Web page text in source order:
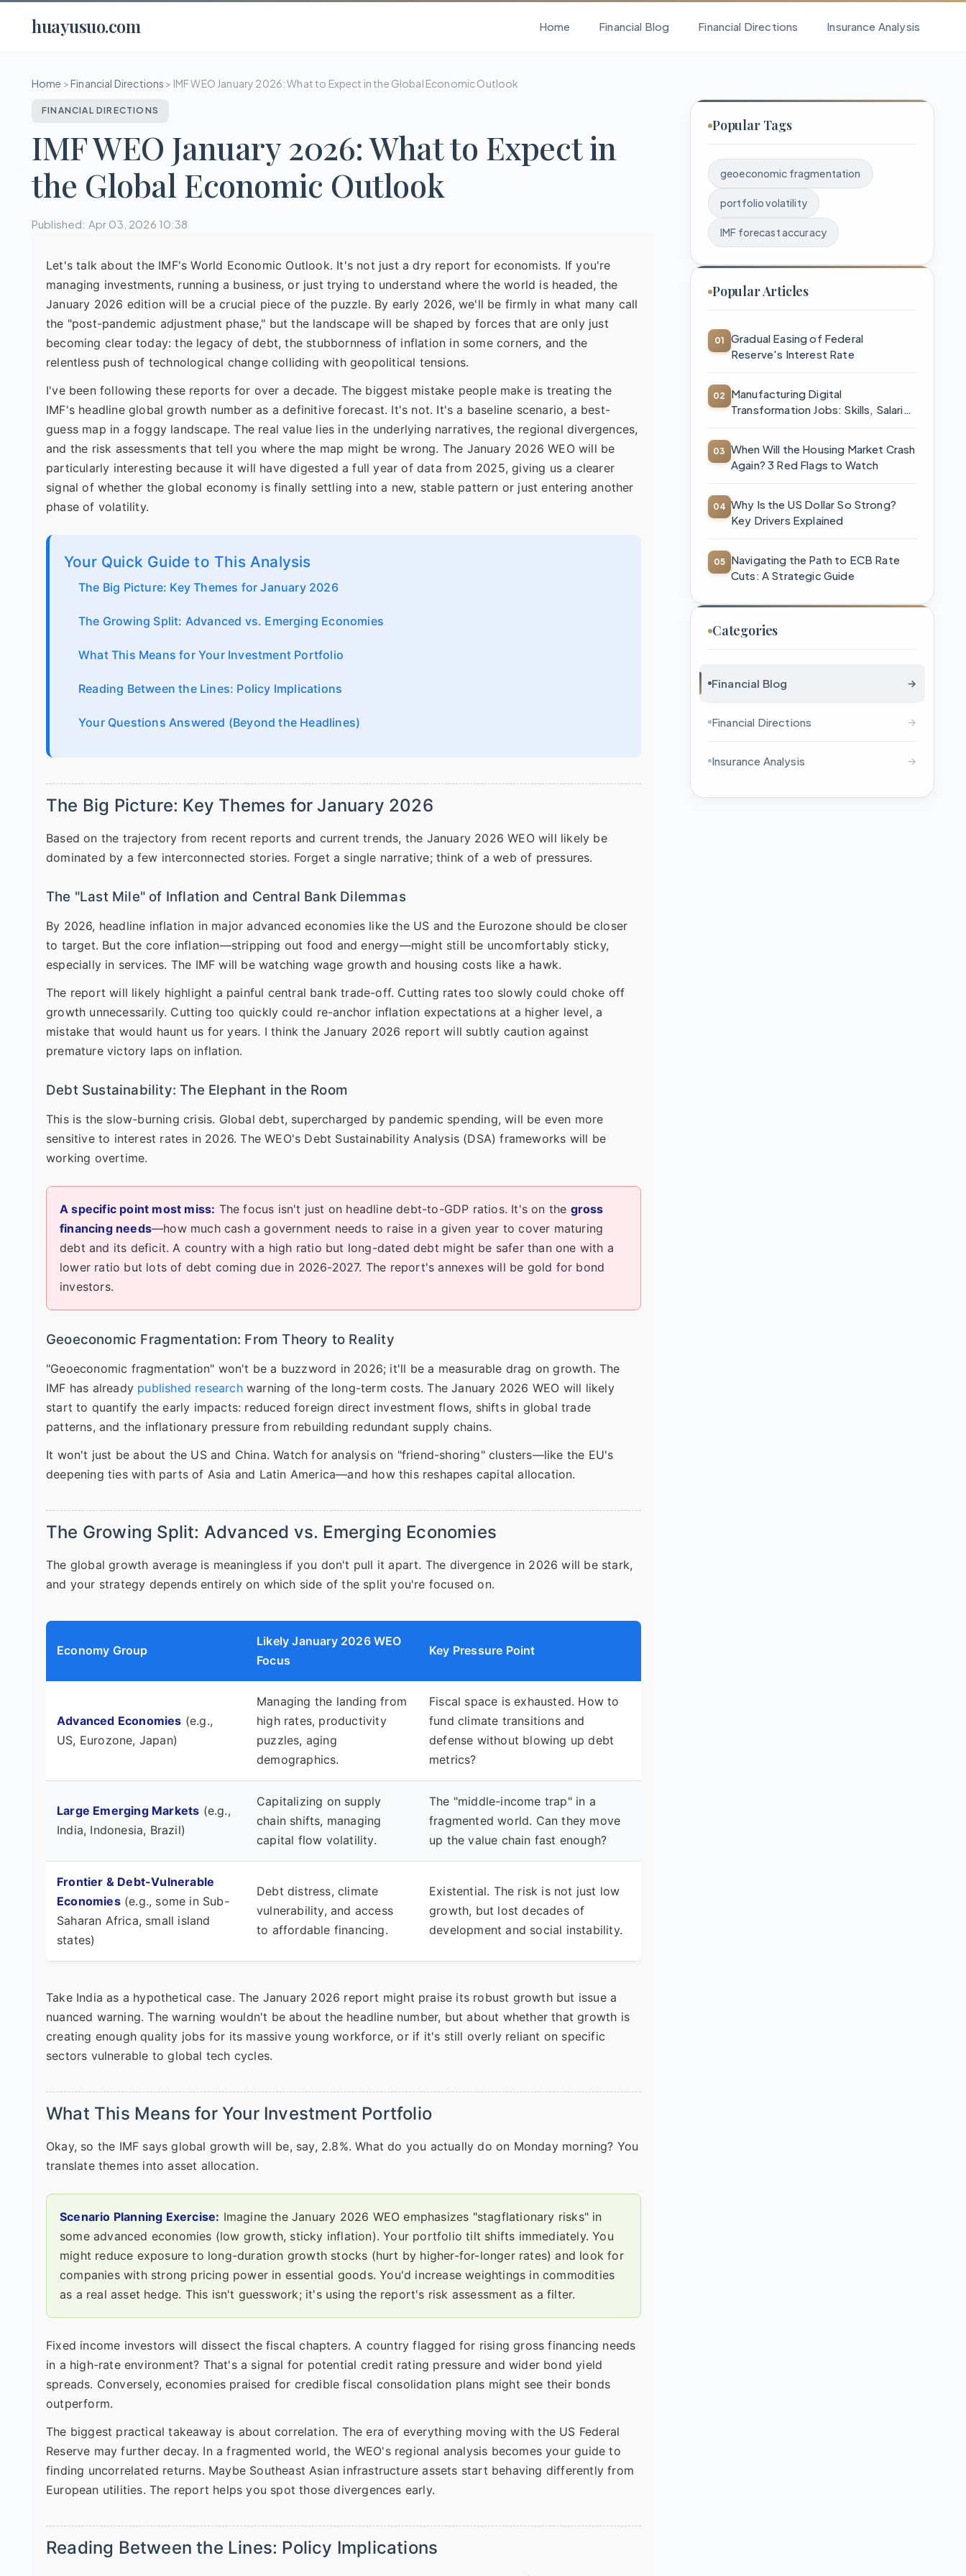
huayusuo.com Home Financial Blog Financial Directions Insurance Analysis
Home >Financial Directions > IMF WEO January 2026: What to Expect in the Global Economic Outlook
FINANCIAL DIRECTIONS
IMF WEO January 2026: What to Expect in
the Global Economic Outlook
Published: Apr 03, 2026 10:38
Let's talk about the IMF's World Economic Outlook. It's not just a dry report for economists. If you're
managing investments, running a business, or just trying to understand where the world is headed, the
January 2026 edition will be a crucial piece of the puzzle. By early 2026, we'll be firmly in what many call
the "post-pandemic adjustment phase," but the landscape will be shaped by forces that are only just
becoming clear today: the legacy of debt, the stubbornness of inflation in some corners, and the
relentless push of technological change colliding with geopolitical tensions.
I've been following these reports for over a decade. The biggest mistake people make is treating the
IMF's headline global growth number as a definitive forecast. It's not. It's a baseline scenario, a best-
guess map in a foggy landscape. The real value lies in the underlying narratives, the regional divergences,
and the risk assessments that tell you where the map might be wrong. The January 2026 WEO will be
particularly interesting because it will have digested a full year of data from 2025, giving us a clearer
signal of whether the global economy is finally settling into a new, stable pattern or just entering another
phase of volatility.
Your Quick Guide to This Analysis
The Big Picture: Key Themes for January 2026
The Growing Split: Advanced vs. Emerging Economies
What This Means for Your Investment Portfolio
Reading Between the Lines: Policy Implications
Your Questions Answered (Beyond the Headlines)
The Big Picture: Key Themes for January 2026
Based on the trajectory from recent reports and current trends, the January 2026 WEO will likely be
dominated by a few interconnected stories. Forget a single narrative; think of a web of pressures.
The "Last Mile" of Inflation and Central Bank Dilemmas
By 2026, headline inflation in major advanced economies like the US and the Eurozone should be closer
to target. But the core inflation—stripping out food and energy—might still be uncomfortably sticky,
especially in services. The IMF will be watching wage growth and housing costs like a hawk.
The report will likely highlight a painful central bank trade-off. Cutting rates too slowly could choke off
growth unnecessarily. Cutting too quickly could re-anchor inflation expectations at a higher level, a
mistake that would haunt us for years. I think the January 2026 report will subtly caution against
premature victory laps on inflation.
Debt Sustainability: The Elephant in the Room
This is the slow-burning crisis. Global debt, supercharged by pandemic spending, will be even more
sensitive to interest rates in 2026. The WEO's Debt Sustainability Analysis (DSA) frameworks will be
working overtime.
A specific point most miss: The focus isn't just on headline debt-to-GDP ratios. It's on the gross
financing needs—how much cash a government needs to raise in a given year to cover maturing
debt and its deficit. A country with a high ratio but long-dated debt might be safer than one with a
lower ratio but lots of debt coming due in 2026-2027. The report's annexes will be gold for bond
investors.
Geoeconomic Fragmentation: From Theory to Reality
"Geoeconomic fragmentation" won't be a buzzword in 2026; it'll be a measurable drag on growth. The
IMF has already published researchwarning of the long-term costs. The January 2026 WEO will likely
start to quantify the early impacts: reduced foreign direct investment flows, shifts in global trade
patterns, and the inflationary pressure from rebuilding redundant supply chains.
It won't just be about the US and China. Watch for analysis on "friend-shoring" clusters—like the EU's
deepening ties with parts of Asia and Latin America—and how this reshapes capital allocation.
The Growing Split: Advanced vs. Emerging Economies
The global growth average is meaningless if you don't pull it apart. The divergence in 2026 will be stark,
and your strategy depends entirely on which side of the split you're focused on.
Economy Group
Likely January 2026 WEO
Focus
Key Pressure Point
Advanced Economies (e.g.,
US, Eurozone, Japan)
Managing the landing from
high rates, productivity
puzzles, aging
demographics.
Fiscal space is exhausted. How to
fund climate transitions and
defense without blowing up debt
metrics?
Large Emerging Markets (e.g.,
India, Indonesia, Brazil)
Capitalizing on supply
chain shifts, managing
capital flow volatility.
The "middle-income trap" in a
fragmented world. Can they move
up the value chain fast enough?
Frontier & Debt-Vulnerable
Economies(e.g., some in Sub-
Saharan Africa, small island
states)
Debt distress, climate
vulnerability, and access
to affordable financing.
Existential. The risk is not just low
growth, but lost decades of
development and social instability.
Take India as a hypothetical case. The January 2026 report might praise its robust growth but issue a
nuanced warning. The warning wouldn't be about the headline number, but about whether that growth is
creating enough quality jobs for its massive young workforce, or if it's still overly reliant on specific
sectors vulnerable to global tech cycles.
What This Means for Your Investment Portfolio
Okay, so the IMF says global growth will be, say, 2.8%. What do you actually do on Monday morning? You
translate themes into asset allocation.
Scenario Planning Exercise: Imagine the January 2026 WEO emphasizes "stagflationary risks" in
some advanced economies (low growth, sticky inflation). Your portfolio tilt shifts immediately. You
might reduce exposure to long-duration growth stocks (hurt by higher-for-longer rates) and look for
companies with strong pricing power in essential goods. You'd increase weightings in commodities
as a real asset hedge. This isn't guesswork; it's using the report's risk assessment as a filter.
Fixed income investors will dissect the fiscal chapters. A country flagged for rising gross financing needs
in a high-rate environment? That's a signal for potential credit rating pressure and wider bond yield
spreads. Conversely, economies praised for credible fiscal consolidation plans might see their bonds
outperform.
The biggest practical takeaway is about correlation. The era of everything moving with the US Federal
Reserve may further decay. In a fragmented world, the WEO's regional analysis becomes your guide to
finding uncorrelated returns. Maybe Southeast Asian infrastructure assets start behaving differently from
European utilities. The report helps you spot those divergences early.
Reading Between the Lines: Policy Implications
Popular Tags
geoeconomic fragmentation
portfolio volatility
IMF forecast accuracy
Popular Articles
Gradual Easing of Federal
Reserve's Interest Rate
Manufacturing Digital
Transformation Jobs: Skills, Salaries
When Will the Housing Market Crash
Again? 3 Red Flags to Watch
Why Is the US Dollar So Strong?
Key Drivers Explained
Navigating the Path to ECB Rate
Cuts: A Strategic Guide
Categories
Financial Blog →
Financial Directions →
Insurance Analysis →